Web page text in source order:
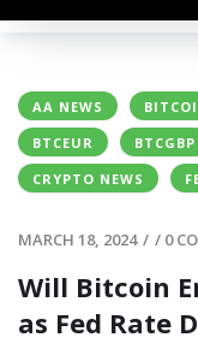
AA NEWS
BTCEUR
BTCGBP
CRYPTO NEWS
MARCH 18, 2024 / / 0
Will Bitcoin
as Fed Rate